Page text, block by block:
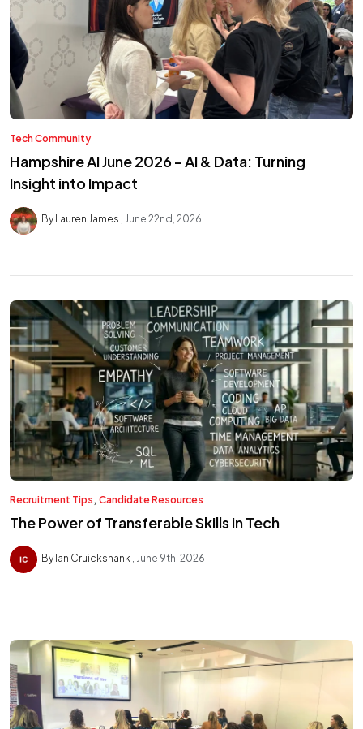
Tech Community
Hampshire AI June 2026 – AI & Data: Turning
Insight into Impact
By Lauren James June 22nd, 2026
Recruitment Tips , Candidate Resources
The Power of Transferable Skills in Tech
By Ian Cruickshank June 9th, 2026